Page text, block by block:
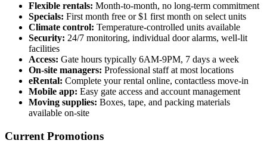
Flexible rentals: Month-to-month, no long-term commitment
Specials: First month free or $1 first month on select units
Climate control: Temperature-controlled units available
Security: 24/7 monitoring, individual door alarms, well-lit
facilities
Access: Gate hours typically 6AM-9PM, 7 days a week
On-site managers: Professional staff at most locations
eRental: Complete your rental online, contactless move-in
Mobile app: Easy gate access and account management
Moving supplies: Boxes, tape, and packing materials
available on-site
Current Promotions